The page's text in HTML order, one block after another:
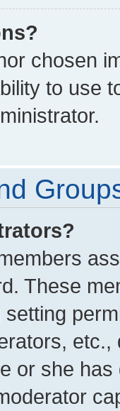
chosen
to use
These
or she